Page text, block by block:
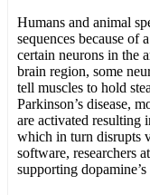
Humans and animal
sequences because of
certain neurons in the
brain region, some
tell muscles to hold
Parkinson’s disease,
are activated resulting
which in turn disrupts
software, researchers
supporting